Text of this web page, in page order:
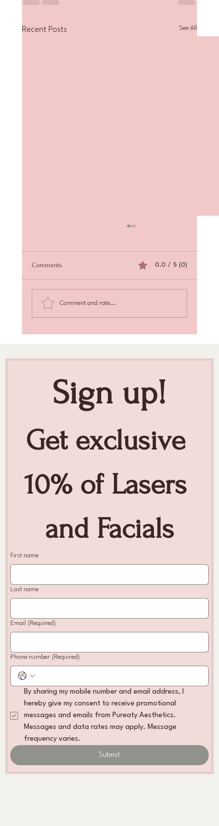
Recent Posts See All
Comments 0.0 / 5 (0)
Comment and rate...
Sign up!
Get exclusive
10% of Lasers
and Facials
First name
Last name
Email (Required)
Phone number (Required)
By sharing my mobile number and email address, I
hereby give my consent to receive promotional
messages and emails from Pureaty Aesthetics.
Messages and data rates may apply. Message
Submit